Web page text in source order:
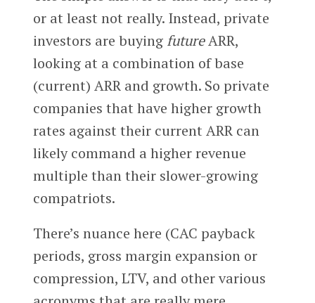
or at least not really. Instead, private
investors are buying futureARR,
looking at a combination of base
(current) ARR and growth. So private
companies that have higher growth
rates against their current ARR can
likely command a higher revenue
multiple than their slower-growing
compatriots.
There’s nuance here (CAC payback
periods, gross margin expansion or
compression, LTV, and other various